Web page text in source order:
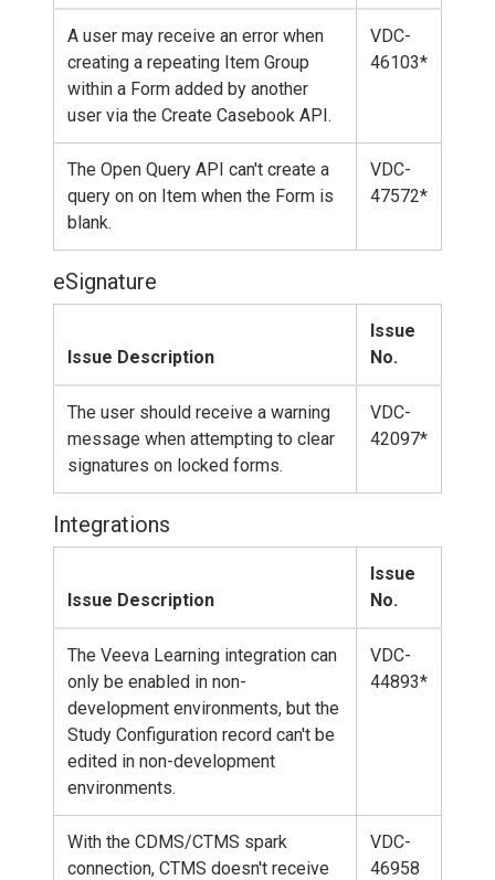
A user may receive an error when
creating a repeating Item Group
within a Form added by another
user via the Create Casebook API.
VDC-
46103*
The Open Query API can't create a
query on on Item when the Form is
blank.
VDC-
47572*
eSignature
Issue Description
Issue
No.
The user should receive a warning
message when attempting to clear
signatures on locked forms.
VDC-
42097*
Integrations
Issue Description
Issue
No.
The Veeva Learning integration can
only be enabled in non-
development environments, but the
Study Configuration record can't be
edited in non-development
environments.
VDC-
44893*
With the CDMS/CTMS spark
connection, CTMS doesn't receive
VDC-
46958